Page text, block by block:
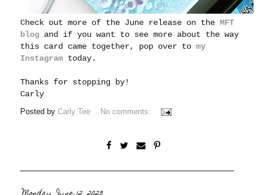
Check out more of the June release on theMFT
blog and if you want to see more about the way
this card came together, pop over tomy
Instagram today.
Thanks for stopping by!
Carly
Posted byCarly Tee No comments: